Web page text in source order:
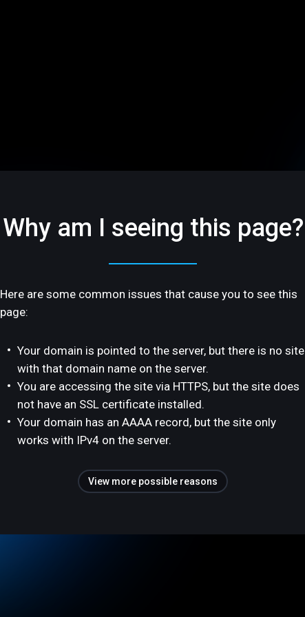
Why am I seeing this page?
Here are some common issues that cause you to see this
page:
Your domain is pointed to the server, but there is no site
with that domain name on the server.
You are accessing the site via HTTPS, but the site does
not have an SSL certificate installed.
Your domain has an AAAA record, but the site only
works with IPv4 on the server.
View more possible reasons